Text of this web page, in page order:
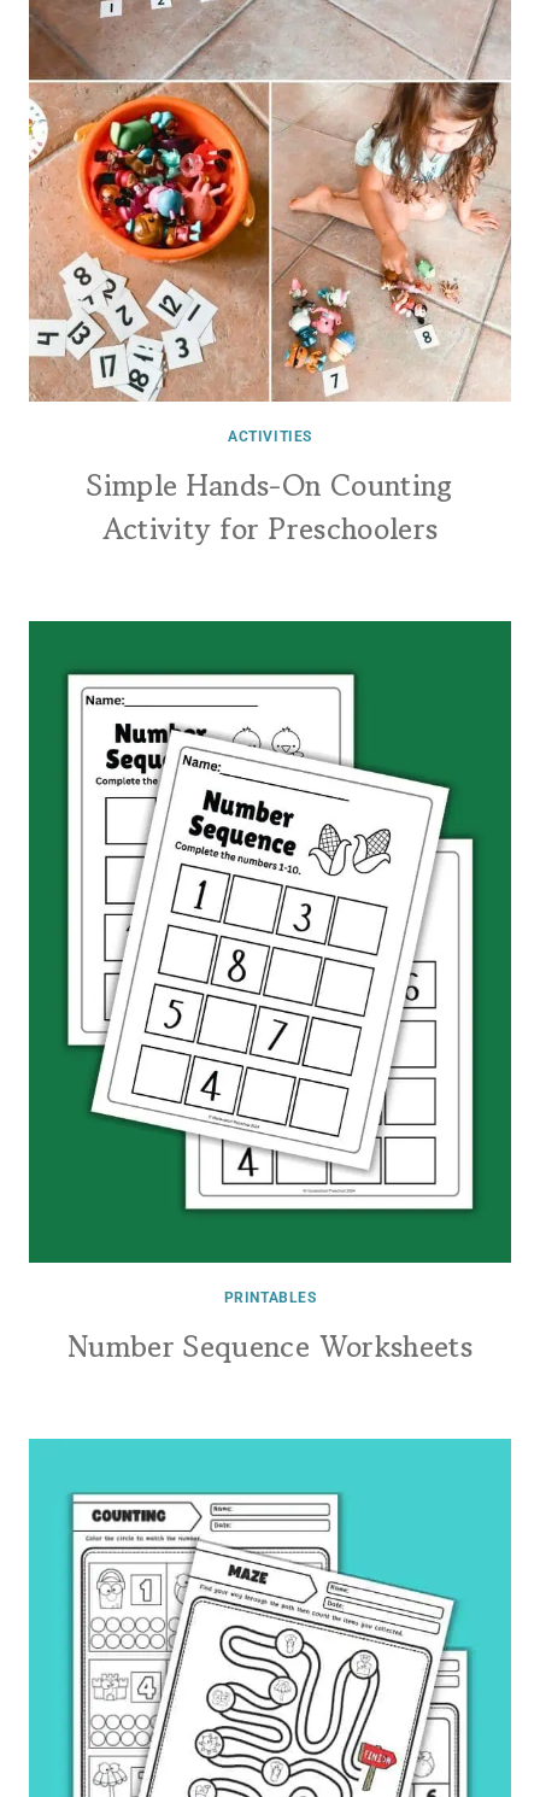
ACTIVITIES
Simple Hands-On Counting
Activity for Preschoolers
PRINTABLES
Number Sequence Worksheets